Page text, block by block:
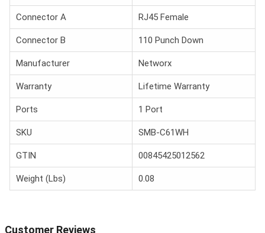
Connector A RJ45 Female
Connector B 110 Punch Down
Manufacturer Networx
Warranty Lifetime Warranty
Ports 1 Port
SKU SMB-C61WH
GTIN 00845425012562
Weight (Lbs) 0.08
Customer Reviews